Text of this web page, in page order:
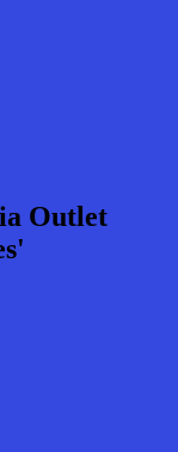
Outlet